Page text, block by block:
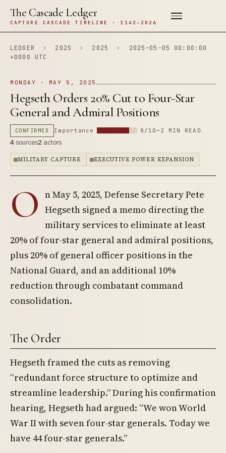
The Cascade Ledger
CAPTURE CASCADE TIMELINE · 1142–2026
LEDGER › 202S › 2025 ›
2025-05-05 00:00:00
+0000 UTC
MONDAY · MAY 5, 2025
Hegseth Orders 20% Cut to Four-Star
General and Admiral Positions
CONFIRMED Importance 8/10 ~2 MIN READ
4sources2 actors
MILITARY CAPTURE EXECUTIVE POWER EXPANSION
O n May 5, 2025, Defense Secretary Pete
Hegseth signed a memo directing the
military services to eliminate at least
20% of four-star general and admiral positions,
plus 20% of general officer positions in the
National Guard, and an additional 10%
reduction through combatant command
consolidation.
The Order
Hegseth framed the cuts as removing
“redundant force structure to optimize and
streamline leadership.” During his confirmation
hearing, Hegseth had argued: “We won World
War II with seven four-star generals. Today we
have 44 four-star generals.”